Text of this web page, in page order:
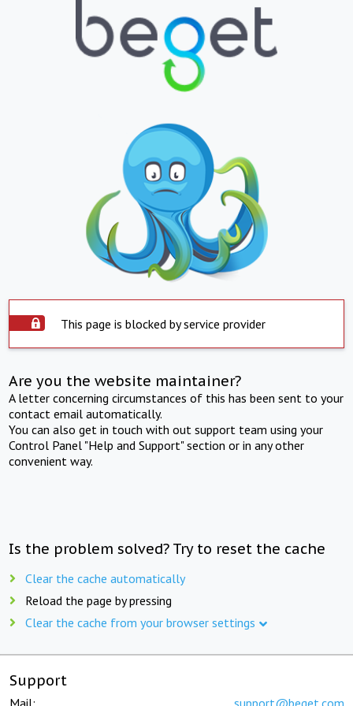
This page is blocked by service provider
Are you the website maintainer?
A letter concerning circumstances of this has been sent to your
contact email automatically.
You can also get in touch with out support team using your
Control Panel "Help and Support" section or in any other
convenient way.
Is the problem solved? Try to reset the cache
Clear the cache automatically
Reload the page by pressing
Clear the cache from your browser settings
Support
Mail: support@beget.com